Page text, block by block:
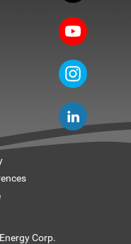
Corp.